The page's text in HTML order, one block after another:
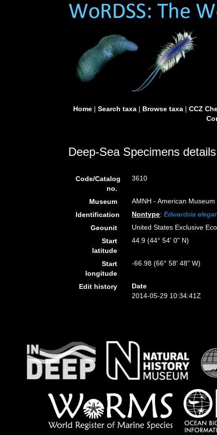
Home| Search taxa| Browse taxa| CCZ
Deep-Sea Specimens details
Code/Catalog
no.
3610
Museum
AMNH - American
Identification
Nontype:Edwardsia
Geounit
United States Exclusive
Start
latitude
44.9 (44° 54' 0" N)
Start
longitude
-66.98 (66° 58' 48" W)
Edit history
Date
2014-05-29 10:34:41Z